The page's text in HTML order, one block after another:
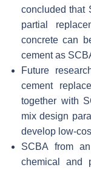
concluded that
partial
concrete can
cement as
Future
cement
together with
mix design
develop low-
SCBA from
chemical and